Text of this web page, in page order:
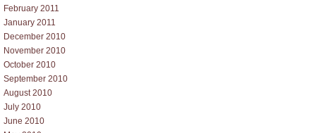
February 2011
January 2011
December 2010
November 2010
October 2010
September 2010
August 2010
July 2010
June 2010